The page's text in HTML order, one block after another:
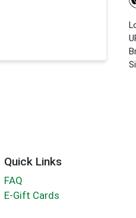
Quick Links
FAQ
E-Gift Cards